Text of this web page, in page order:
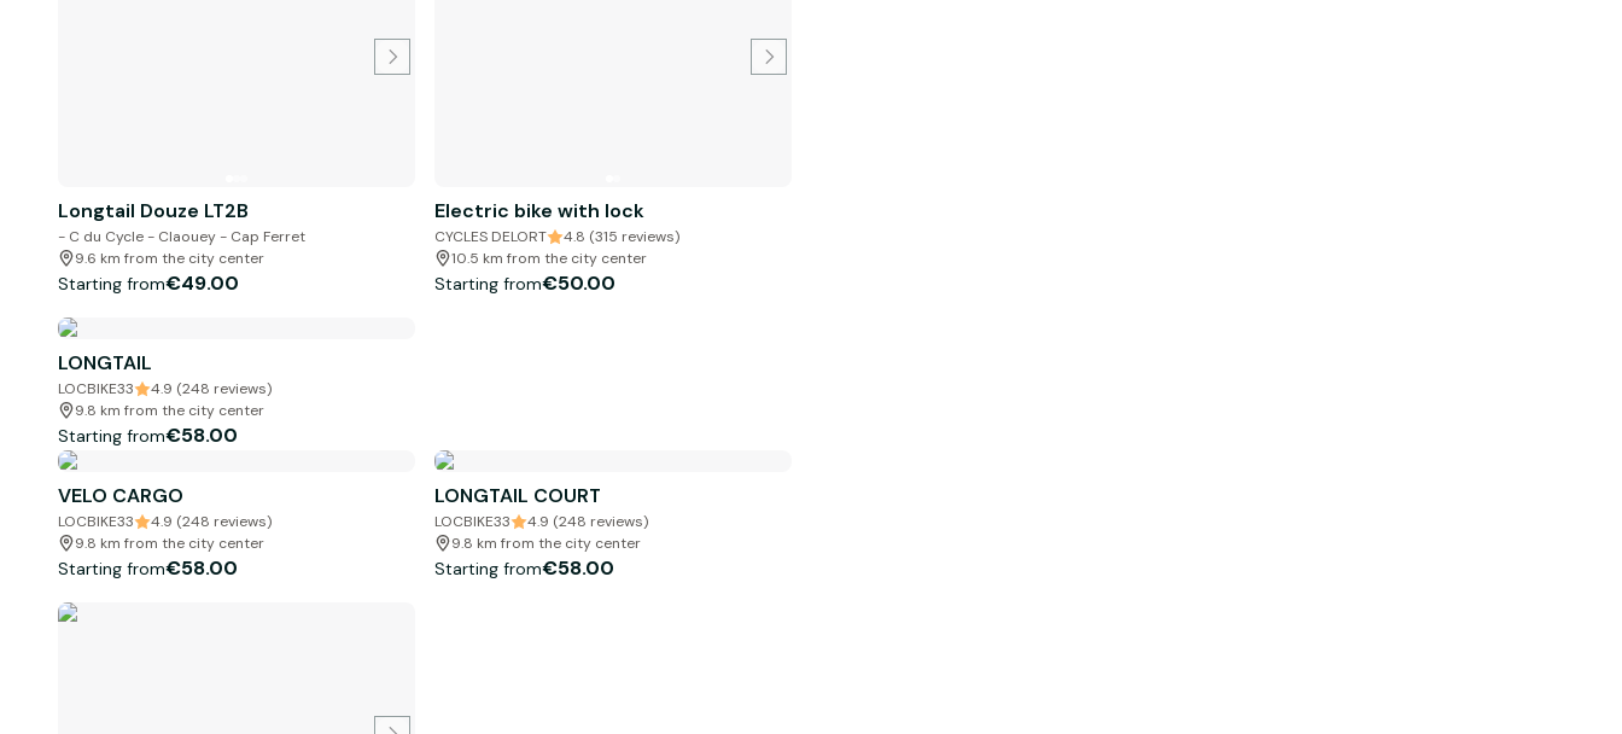
Longtail Douze LT2B
- C du Cycle - Claouey - Cap Ferret
9.6 km from the city center
Starting from€49.00
Electric bike with lock
CYCLES DELORT
4.8 (315 reviews)
10.5 km from the city center
Starting from€50.00
LONGTAIL
LOCBIKE33
4.9 (248 reviews)
9.8 km from the city center
Starting from€58.00
VELO CARGO
LOCBIKE33
4.9 (248 reviews)
9.8 km from the city center
Starting from€58.00
LONGTAIL COURT
LOCBIKE33
4.9 (248 reviews)
9.8 km from the city center
Starting from€58.00